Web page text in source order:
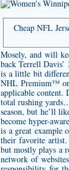
Cheap NFL
Mosely, and will
back Terrell Davis’
is a little bit
NHL Premium™ or
applicable content.
total rushing
season, but he’ll
become hyper-
is a great example
their favorite artist.
but mostly plays a
network of